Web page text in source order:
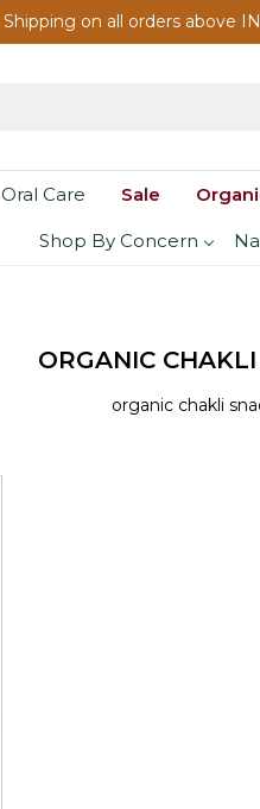
Shipping on all orders above
Oral Care Sale
Shop By Concern
ORGANIC
organic chakli